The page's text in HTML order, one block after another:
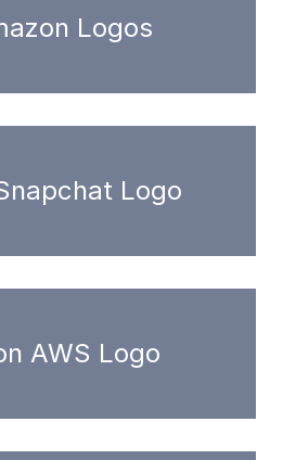
Logos
Logo
AWS Logo